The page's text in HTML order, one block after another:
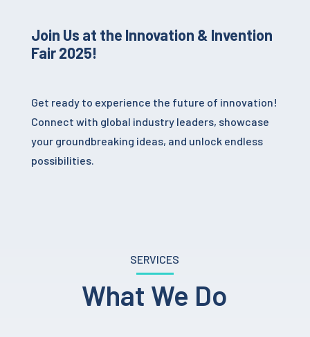
Join Us at the Innovation & Invention
Fair 2025!
Get ready to experience the future of innovation!
Connect with global industry leaders, showcase
your groundbreaking ideas, and unlock endless
possibilities.
SERVICES
What We Do